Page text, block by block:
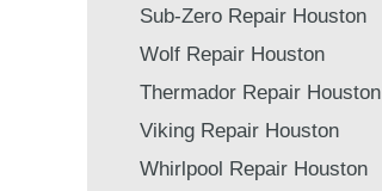
Sub-Zero Repair Houston
Wolf Repair Houston
Thermador Repair Houston
Viking Repair Houston
Whirlpool Repair Houston